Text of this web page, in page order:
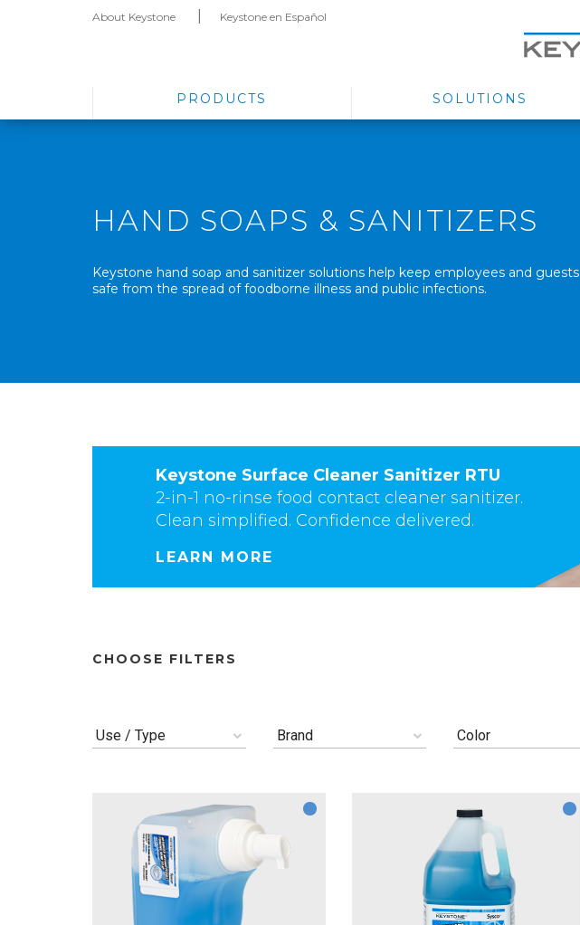
About Keystone Keystone en Español
PRODUCTS SOLUTIONS
HAND SOAPS & SANITIZERS
Keystone hand soap and sanitizer solutions help keep employees and guests
safe from the spread of foodborne illness and public infections.
Keystone Surface Cleaner Sanitizer RTU
2-in-1 no-rinse food contact cleaner sanitizer.
Clean simplified. Confidence delivered.
LEARN MORE
CHOOSE FILTERS
Use / Type Brand Color